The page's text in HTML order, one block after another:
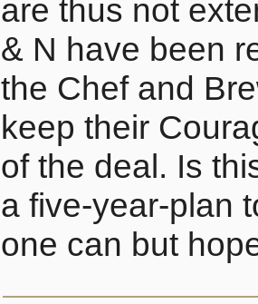
are thus not
& N have been
the Chef and
keep their
of the deal. Is
a five-year-plan
one can but